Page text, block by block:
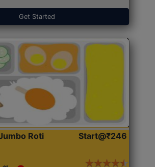
Get Started
Roti
Start@₹246